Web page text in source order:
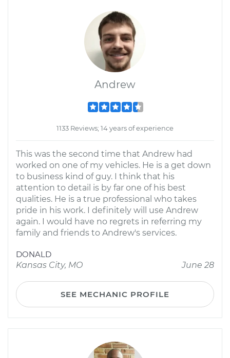
Andrew
1133 Reviews; 14 years of experience
This was the second time that Andrew had
worked on one of my vehicles. He is a get down
to business kind of guy. I think that his
attention to detail is by far one of his best
qualities. He is a true professional who takes
pride in his work. I definitely will use Andrew
again. I would have no regrets in referring my
family and friends to Andrew's services.
DONALD
Kansas City, MO
June 28
SEE MECHANIC PROFILE